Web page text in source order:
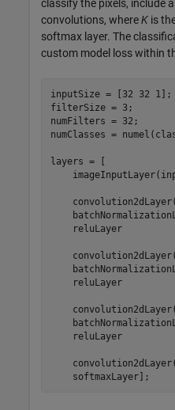
classify the pixels, include
convolutions, whereK is
softmax layer. The
custom model loss within
inputSize = [32 32 1];
filterSize = 3;
numFilters = 32;
numClasses =
layers = [
    reluLayer
    reluLayer
    reluLayer
    softmaxLayer];